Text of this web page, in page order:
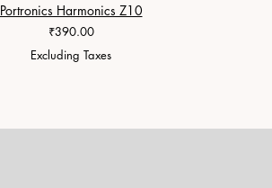
Portronics Harmonics Z10
Price
₹390.00
Excluding Taxes